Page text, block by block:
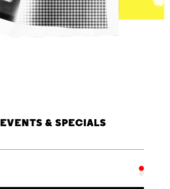
EVENTS & SPECIALS